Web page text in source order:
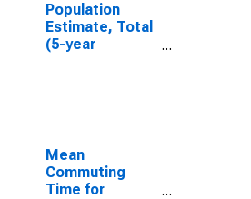
Population
Estimate, Total
(5-year
Mean
Commuting
Time for